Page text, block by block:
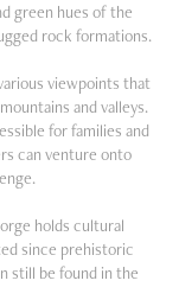
green hues of the
rock formations.
viewpoints that
and valleys.
for families and
can venture onto
holds cultural
since prehistoric
still be found in the